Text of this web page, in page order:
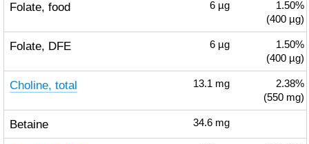
Folate, food 6 µg
1.50%
(400 µg)
Folate, DFE 6 µg
1.50%
(400 µg)
Choline, total 13.1 mg
2.38%
(550 mg)
Betaine 34.6 mg